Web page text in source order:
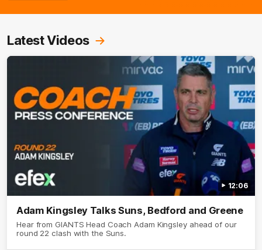
Latest Videos
12:06
Adam Kingsley Talks Suns, Bedford and Greene
Hear from GIANTS Head Coach Adam Kingsley ahead of our
round 22 clash with the Suns.